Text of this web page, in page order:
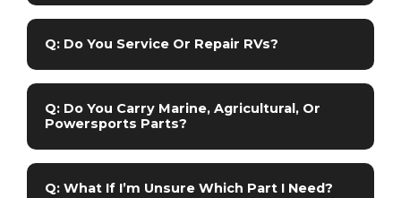
Q: Do You Service Or Repair RVs?
Q: Do You Carry Marine, Agricultural, Or
Powersports Parts?
Q: What If I’m Unsure Which Part I Need?